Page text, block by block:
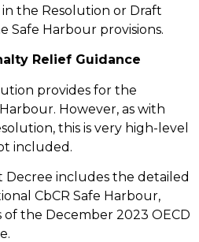
the Resolution or Draft
Safe Harbour provisions.
Relief Guidance
provides for the
However, as with
this is very high-level
included.
Decree includes the detailed
CbCR Safe Harbour,
the December 2023 OECD